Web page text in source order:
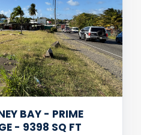
BAY - PRIME
- 9398 SQ FT